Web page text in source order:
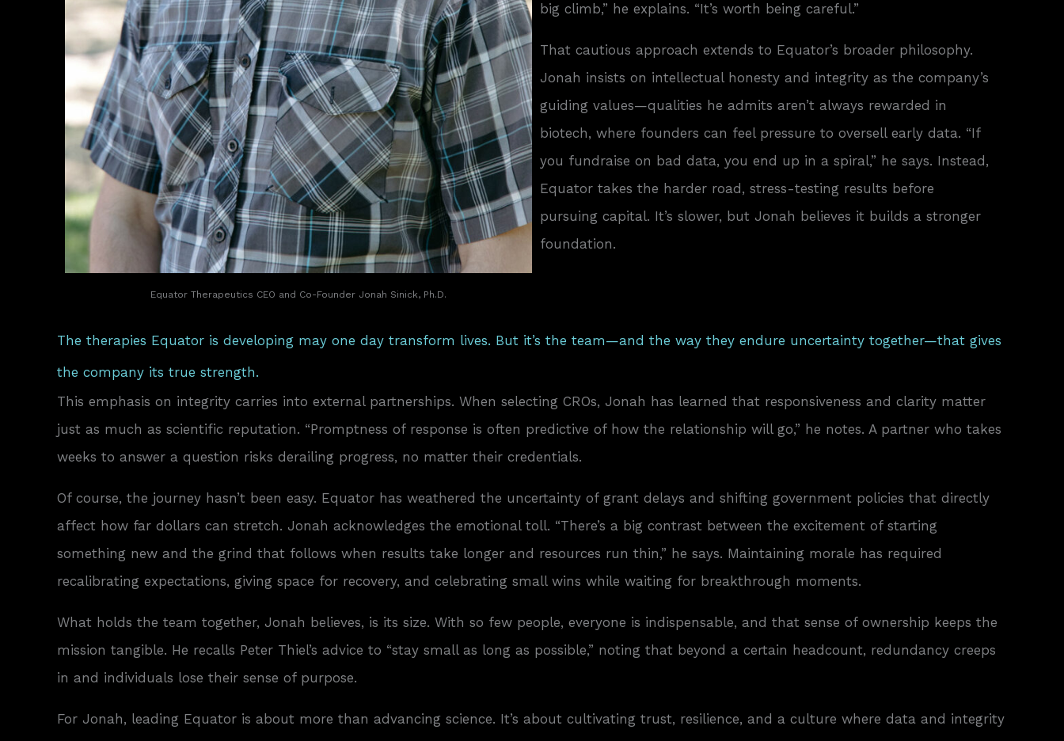
Equator Therapeutics CEO and Co-Founder Jonah Sinick, Ph.D.
big climb,” he explains. “It’s worth being careful.”
That cautious approach extends to Equator’s broader philosophy.
Jonah insists on intellectual honesty and integrity as the company’s
guiding values—qualities he admits aren’t always rewarded in
biotech, where founders can feel pressure to oversell early data. “If
you fundraise on bad data, you end up in a spiral,” he says. Instead,
Equator takes the harder road, stress-testing results before
pursuing capital. It’s slower, but Jonah believes it builds a stronger
foundation.
The therapies Equator is developing may one day transform lives. But it’s the team—and the way they endure uncertainty together—that gives
the company its true strength.
This emphasis on integrity carries into external partnerships. When selecting CROs, Jonah has learned that responsiveness and clarity matter
just as much as scientific reputation. “Promptness of response is often predictive of how the relationship will go,” he notes. A partner who takes
weeks to answer a question risks derailing progress, no matter their credentials.
Of course, the journey hasn’t been easy. Equator has weathered the uncertainty of grant delays and shifting government policies that directly
affect how far dollars can stretch. Jonah acknowledges the emotional toll. “There’s a big contrast between the excitement of starting
something new and the grind that follows when results take longer and resources run thin,” he says. Maintaining morale has required
recalibrating expectations, giving space for recovery, and celebrating small wins while waiting for breakthrough moments.
What holds the team together, Jonah believes, is its size. With so few people, everyone is indispensable, and that sense of ownership keeps the
mission tangible. He recalls Peter Thiel’s advice to “stay small as long as possible,” noting that beyond a certain headcount, redundancy creeps
in and individuals lose their sense of purpose.
For Jonah, leading Equator is about more than advancing science. It’s about cultivating trust, resilience, and a culture where data and integrity